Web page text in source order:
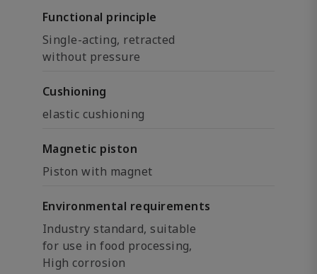
Functional principle
Single-acting, retracted
without pressure
Cushioning
elastic cushioning
Magnetic piston
Piston with magnet
Environmental requirements
Industry standard, suitable
for use in food processing,
High corrosion